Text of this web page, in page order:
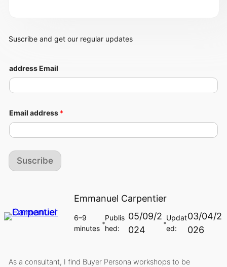
Suscribe and get our regular updates
address Email
Email address *
Suscribe
Emmanuel Carpentier
6–9
minutes
🔵
Publis
hed:
05/09/2
024
🔵
Updat
ed:
03/04/2
026
As a consultant, I find Buyer Persona workshops to be